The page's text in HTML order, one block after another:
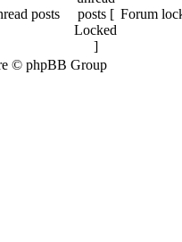
posts Forum
© phpBB Group